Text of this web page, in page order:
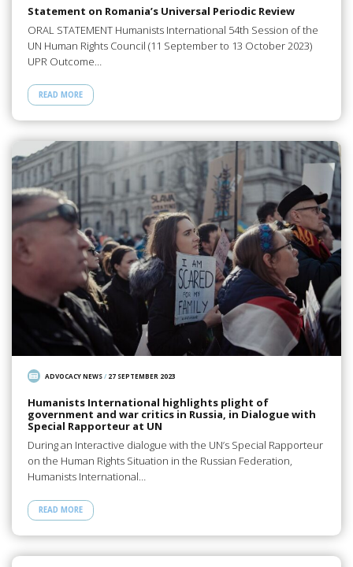
Statement on Romania’s Universal Periodic Review
ORAL STATEMENT Humanists International 54th Session of the
UN Human Rights Council (11 September to 13 October 2023)
UPR Outcome…
READ MORE
ADVOCACY NEWS/ 27 SEPTEMBER 2023
Humanists International highlights plight of
government and war critics in Russia, in Dialogue with
Special Rapporteur at UN
During an Interactive dialogue with the UN’s Special Rapporteur
on the Human Rights Situation in the Russian Federation,
Humanists International…
READ MORE